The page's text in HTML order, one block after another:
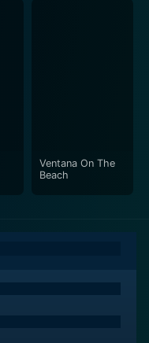
Ventana On The
Beach